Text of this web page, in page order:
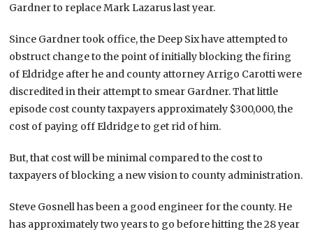
Gardner to replace Mark Lazarus last year.
Since Gardner took office, the Deep Six have attempted to
obstruct change to the point of initially blocking the firing
of Eldridge after he and county attorney Arrigo Carotti were
discredited in their attempt to smear Gardner. That little
episode cost county taxpayers approximately $300,000, the
cost of paying off Eldridge to get rid of him.
But, that cost will be minimal compared to the cost to
taxpayers of blocking a new vision to county administration.
Steve Gosnell has been a good engineer for the county. He
has approximately two years to go before hitting the 28 year